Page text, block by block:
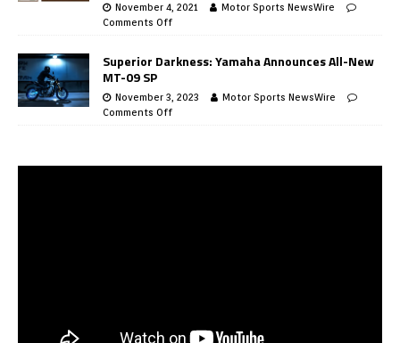
November 4, 2021
Motor Sports NewsWire
Comments Off
Superior Darkness: Yamaha Announces All-New
MT-09 SP
November 3, 2023
Motor Sports NewsWire
Comments Off